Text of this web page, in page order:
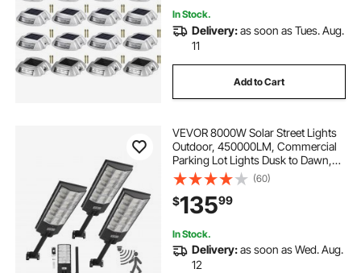
In Stock.
Delivery:as soon as Tues. Aug.
11
Add to Cart
VEVOR 8000W Solar Street Lights
Outdoor, 450000LM, Commercial
Parking Lot Lights Dusk to Dawn,
LED Flood Security Lamp with
Motion Sensor, IP65 Waterproof
Outdoor Lighting, for Driveway
Yard, 3 Pack
(60)
$13599
In Stock.
Delivery:as soon as Wed. Aug.
12